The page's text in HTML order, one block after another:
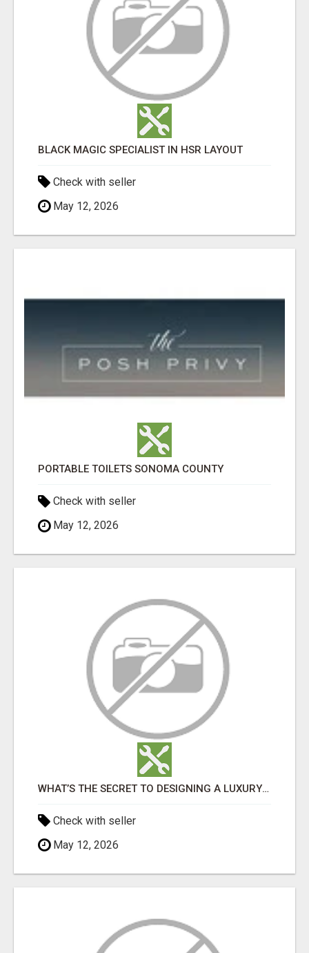
BLACK MAGIC SPECIALIST IN HSR LAYOUT
Check with seller
May 12, 2026
PORTABLE TOILETS SONOMA COUNTY
Check with seller
May 12, 2026
WHAT’S THE SECRET TO DESIGNING A LUXURY ADU IN LOS ANGELES?
Check with seller
May 12, 2026